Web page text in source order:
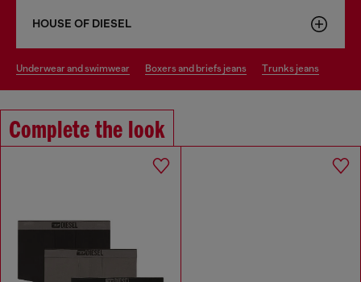
HOUSE OF DIESEL
underwear and swimwear boxers and briefs jeans trunks jeans
Complete the look